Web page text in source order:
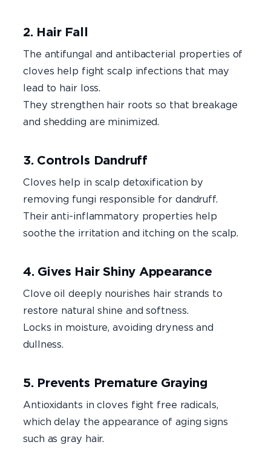
2. Hair Fall
The antifungal and antibacterial properties of
cloves help fight scalp infections that may
lead to hair loss.
They strengthen hair roots so that breakage
and shedding are minimized.
3. Controls Dandruff
Cloves help in scalp detoxification by
removing fungi responsible for dandruff.
Their anti-inflammatory properties help
soothe the irritation and itching on the scalp.
4. Gives Hair Shiny Appearance
Clove oil deeply nourishes hair strands to
restore natural shine and softness.
Locks in moisture, avoiding dryness and
dullness.
5. Prevents Premature Graying
Antioxidants in cloves fight free radicals,
which delay the appearance of aging signs
such as gray hair.